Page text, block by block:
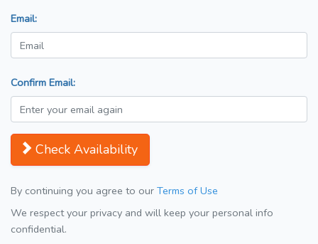
Email:
Confirm Email:
Check Availability
By continuing you agree to our Terms of Use
We respect your privacy and will keep your personal info
confidential.